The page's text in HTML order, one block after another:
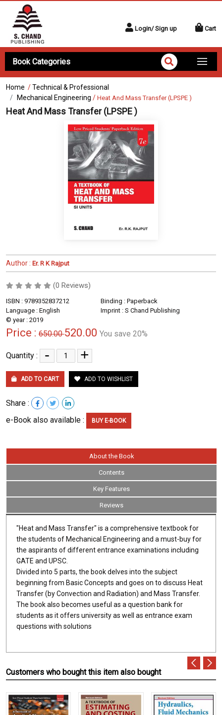
Login/ Sign up Cart
Book Categories
Home /Technical & Professional
Mechanical Engineering / Heat And Mass Transfer (LPSPE )
Heat And Mass Transfer (LPSPE )
Author : Er. R K Rajput
(0 Reviews)
ISBN : 9789352837212
Binding : Paperback
Language : English
Imprint : S Chand Publishing
© year : 2019
Price : 650.00520.00 You save 20%
Quantity : - +
ADD TO CART ADD TO WISHLIST
Share :
e-Book also available :
BUY E-BOOK
About the Book
Contents
Key Features
Reviews
"Heat and Mass Transfer" is a comprehensive textbook for
the students of Mechanical Engineering and a must-buy for
the aspirants of different entrance examinations including
GATE and UPSC.
Divided into 5 parts, the book delves into the subject
beginning from Basic Concepts and goes on to discuss Heat
Transfer (by Convection and Radiation) and Mass Transfer.
The book also becomes useful as a question bank for
students as it offers university as well as entrance exam
questions with solutions
Customers who bought this item also bought